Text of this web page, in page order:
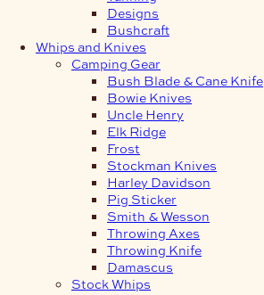
Designs
Bushcraft
Whips and Knives
Camping Gear
Bush Blade & Cane Knife
Bowie Knives
Uncle Henry
Elk Ridge
Frost
Stockman Knives
Harley Davidson
Pig Sticker
Smith & Wesson
Throwing Axes
Throwing Knife
Damascus
Stock Whips